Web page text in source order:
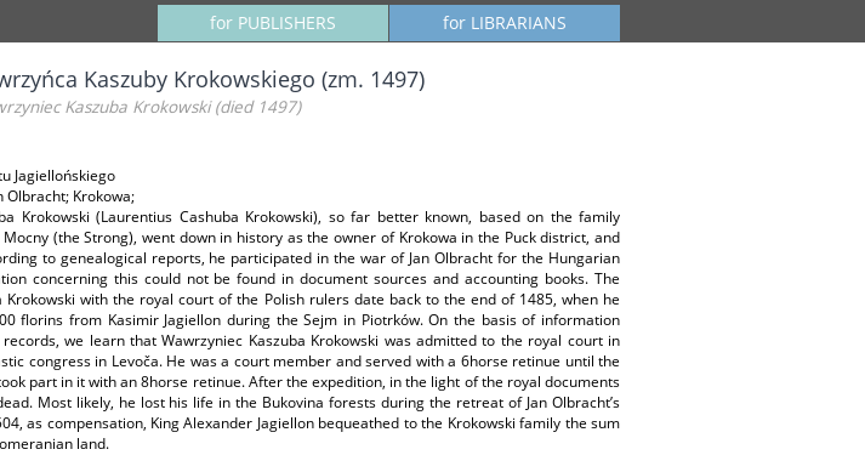
for LIBRARIANS
for PUBLISHERS
Kaszuby Krokowskiego (zm. 1497)
Kaszuba Krokowski (died 1497)
Jagiellońskiego
Olbracht; Krokowa;
Krokowski (Laurentius Cashuba Krokowski), so far better known, based on the family
(the Strong), went down in history as the owner of Krokowa in the Puck district, and
to genealogical reports, he participated in the war of Jan Olbracht for the Hungarian
concerning this could not be found in document sources and accounting books. The
Krokowski with the royal court of the Polish rulers date back to the end of 1485, when he
florins from Kasimir Jagiellon during the Sejm in Piotrków. On the basis of information
we learn that Wawrzyniec Kaszuba Krokowski was admitted to the royal court in
congress in Levoča. He was a court member and served with a 6­horse retinue until the
part in it with an 8­horse retinue. After the expedition, in the light of the royal documents
Most likely, he lost his life in the Bukovina forests during the retreat of Jan Olbracht’s
as compensation, King Alexander Jagiellon bequeathed to the Krokowski family the sum
land.